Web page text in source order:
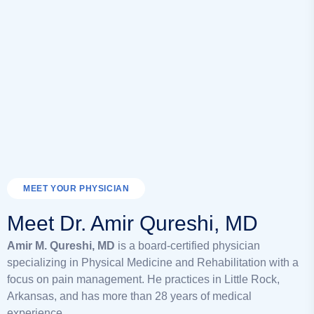
MEET YOUR PHYSICIAN
Meet Dr. Amir Qureshi, MD
Amir M. Qureshi, MD is a board-certified physician
specializing in Physical Medicine and Rehabilitation with a
focus on pain management. He practices in Little Rock,
Arkansas, and has more than 28 years of medical